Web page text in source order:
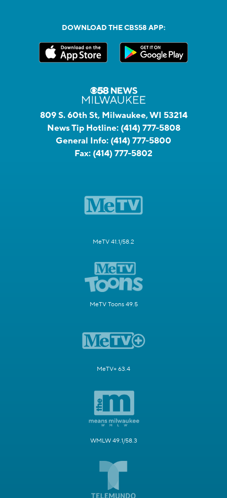
DOWNLOAD THE CBS58 APP:
809 S. 60th St, Milwaukee, WI 53214
News Tip Hotline: (414) 777-5808
General Info: (414) 777-5800
Fax: (414) 777-5802
MeTV 41.1/58.2
MeTV Toons 49.5
MeTV+ 63.4
WMLW 49.1/58.3